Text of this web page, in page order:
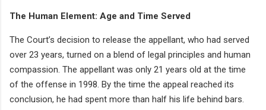
The Human Element: Age and Time Served
The Court’s decision to release the appellant, who had served
over 23 years, turned on a blend of legal principles and human
compassion. The appellant was only 21 years old at the time
of the offense in 1998. By the time the appeal reached its
conclusion, he had spent more than half his life behind bars.